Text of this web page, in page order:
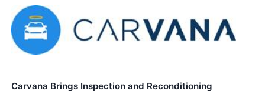
Carvana Brings Inspection and Reconditioning